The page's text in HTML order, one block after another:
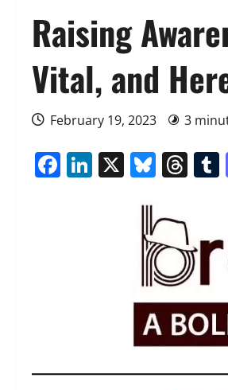
Raising
Vital, and
February 19, 2023 3
Facebook
LinkedIn
X